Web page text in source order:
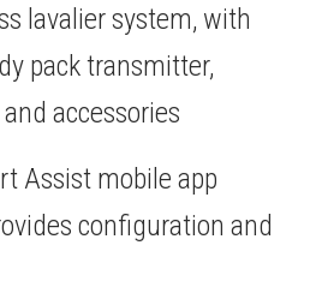
lavalier system, with
pack transmitter,
accessories
Assist mobile app
configuration and